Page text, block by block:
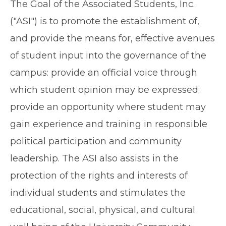
The Goal of the Associated Students, Inc.
("ASI") is to promote the establishment of,
and provide the means for, effective avenues
of student input into the governance of the
campus: provide an official voice through
which student opinion may be expressed;
provide an opportunity where student may
gain experience and training in responsible
political participation and community
leadership. The ASI also assists in the
protection of the rights and interests of
individual students and stimulates the
educational, social, physical, and cultural